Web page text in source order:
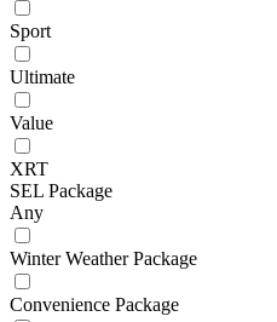
Sport
Ultimate
Value
XRT
SEL Package
Any
Winter Weather Package
Convenience Package